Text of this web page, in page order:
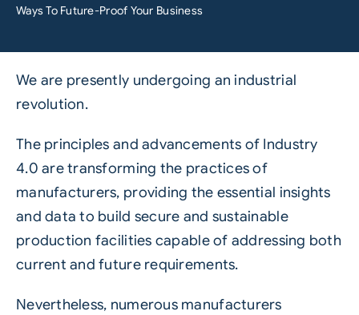
Ways To Future-Proof Your Business
We are presently undergoing an industrial
revolution.
The principles and advancements of Industry
4.0 are transforming the practices of
manufacturers, providing the essential insights
and data to build secure and sustainable
production facilities capable of addressing both
current and future requirements.
Nevertheless, numerous manufacturers